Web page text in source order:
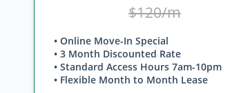
$120/m
• Online Move-In Special
• 3 Month Discounted Rate
• Standard Access Hours 7am-10pm
• Flexible Month to Month Lease